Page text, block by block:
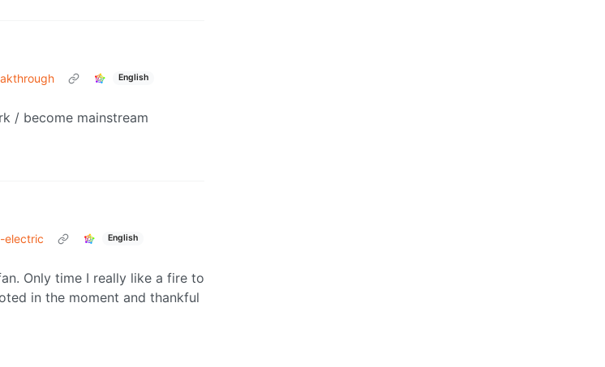
English
/ become mainstream
electric
English
Only time I really like a fire to
in the moment and thankful